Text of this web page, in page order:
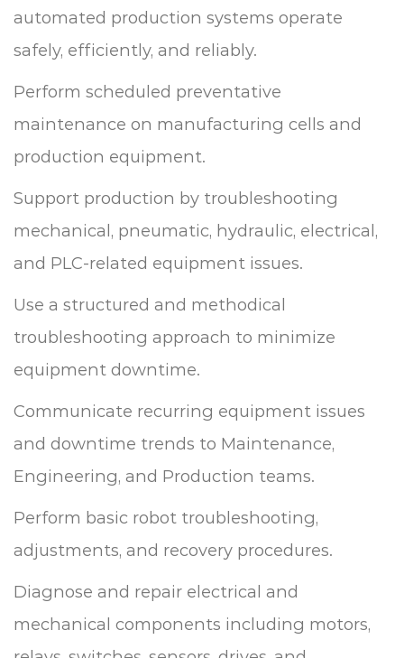
automated production systems operate
safely, efficiently, and reliably.
Perform scheduled preventative
maintenance on manufacturing cells and
production equipment.
Support production by troubleshooting
mechanical, pneumatic, hydraulic, electrical,
and PLC-related equipment issues.
Use a structured and methodical
troubleshooting approach to minimize
equipment downtime.
Communicate recurring equipment issues
and downtime trends to Maintenance,
Engineering, and Production teams.
Perform basic robot troubleshooting,
adjustments, and recovery procedures.
Diagnose and repair electrical and
mechanical components including motors,